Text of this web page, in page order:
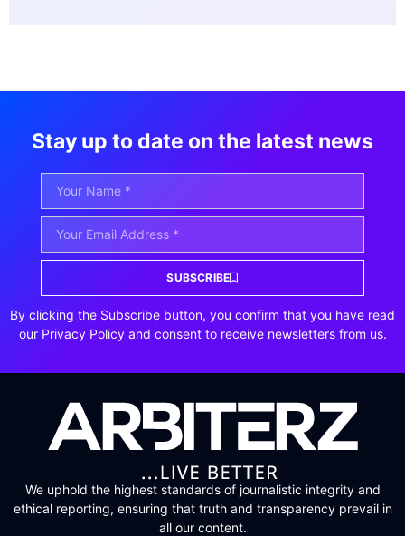
Stay up to date on the latest news
SUBSCRIBE
By clicking the Subscribe button, you confirm that you have read
our Privacy Policy and consent to receive newsletters from us.
We uphold the highest standards of journalistic integrity and
ethical reporting, ensuring that truth and transparency prevail in
all our content.